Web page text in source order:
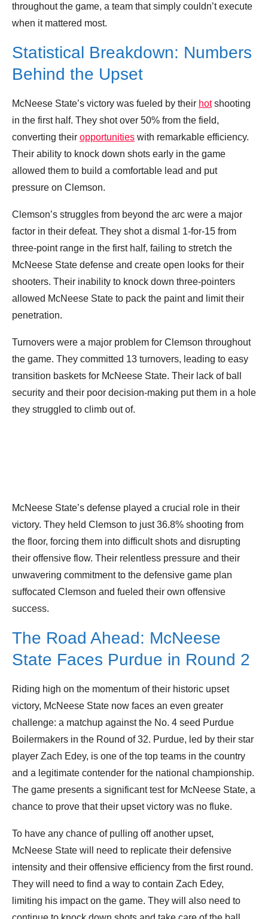
throughout the game, a team that simply couldn’t execute
when it mattered most.
Statistical Breakdown: Numbers
Behind the Upset
McNeese State’s victory was fueled by their hotshooting
in the first half. They shot over 50% from the field,
converting their opportunities with remarkable efficiency.
Their ability to knock down shots early in the game
allowed them to build a comfortable lead and put
pressure on Clemson.
Clemson’s struggles from beyond the arc were a major
factor in their defeat. They shot a dismal 1-for-15 from
three-point range in the first half, failing to stretch the
McNeese State defense and create open looks for their
shooters. Their inability to knock down three-pointers
allowed McNeese State to pack the paint and limit their
penetration.
Turnovers were a major problem for Clemson throughout
the game. They committed 13 turnovers, leading to easy
transition baskets for McNeese State. Their lack of ball
security and their poor decision-making put them in a hole
they struggled to climb out of.
McNeese State’s defense played a crucial role in their
victory. They held Clemson to just 36.8% shooting from
the floor, forcing them into difficult shots and disrupting
their offensive flow. Their relentless pressure and their
unwavering commitment to the defensive game plan
suffocated Clemson and fueled their own offensive
success.
The Road Ahead: McNeese
State Faces Purdue in Round 2
Riding high on the momentum of their historic upset
victory, McNeese State now faces an even greater
challenge: a matchup against the No. 4 seed Purdue
Boilermakers in the Round of 32. Purdue, led by their star
player Zach Edey, is one of the top teams in the country
and a legitimate contender for the national championship.
The game presents a significant test for McNeese State, a
chance to prove that their upset victory was no fluke.
To have any chance of pulling off another upset,
McNeese State will need to replicate their defensive
intensity and their offensive efficiency from the first round.
They will need to find a way to contain Zach Edey,
limiting his impact on the game. They will also need to